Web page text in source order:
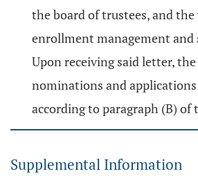
the board of trustees, and
enrollment management and
Upon receiving said letter,
nominations and
according to paragraph (B) of
Supplemental Information